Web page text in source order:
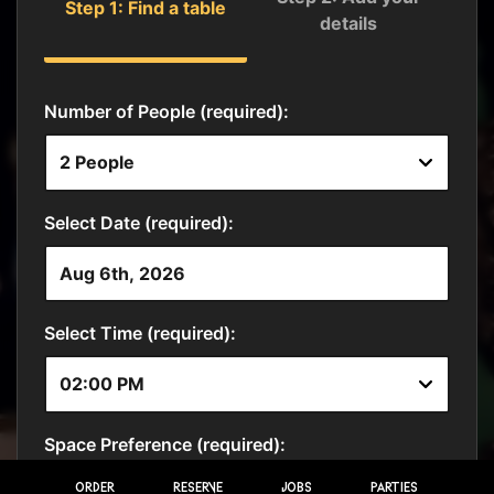
ORDER RESERVE JOBS PARTIES